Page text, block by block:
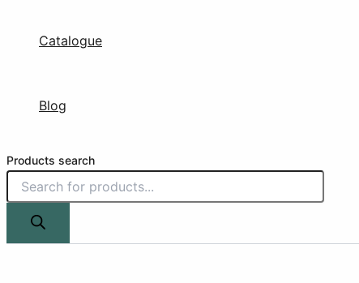
Catalogue
Blog
Products search